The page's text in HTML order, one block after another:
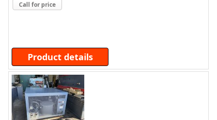
Call for price
Product details